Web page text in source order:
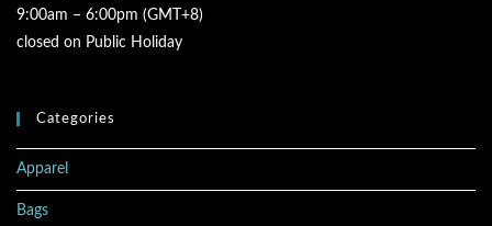
9:00am – 6:00pm (GMT+8)
closed on Public Holiday
Categories
Apparel
Bags